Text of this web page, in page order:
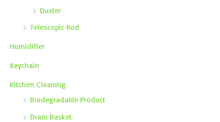
Duster
Telescopic Rod
Humidifier
Keychain
Kitchen Cleaning
Biodegradable Product
Drain Basket